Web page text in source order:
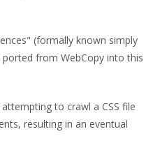
(formally known simply
from WebCopy into this
to crawl a CSS file
resulting in an eventual